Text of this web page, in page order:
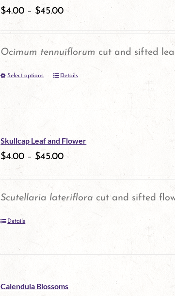
variants.
options
be
$4.00 – $45.00
Ocimum tennuiflorum cut and sifted
Select options
This
variants.
options
Details
Skullcap Leaf and Flower
$4.00 – $45.00
Scutellaria lateriflora cut and sifted
Details
Calendula Blossoms